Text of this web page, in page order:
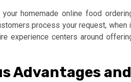
homemade online food
process your request, when
experience centers around
Advantages and